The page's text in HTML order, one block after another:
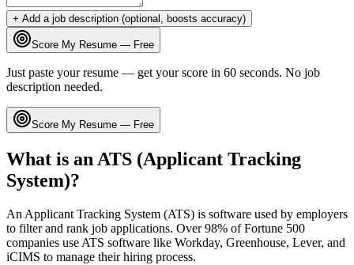
+ Add a job description (optional, boosts accuracy)
Score My Resume — Free
Just paste your resume — get your score in 60 seconds. No job
description needed.
Score My Resume — Free
What is an ATS (Applicant Tracking
System)?
An Applicant Tracking System (ATS) is software used by employers
to filter and rank job applications. Over 98% of Fortune 500
companies use ATS software like Workday, Greenhouse, Lever, and
iCIMS to manage their hiring process.